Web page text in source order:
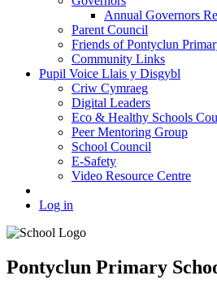
Annual Governors
Parent Council
Friends of Pontyclun
Community Links
Pupil Voice Llais y Disgybl
Criw Cymraeg
Digital Leaders
Eco & Healthy Schools
Peer Mentoring Group
School Council
E-Safety
Video Resource Centre
Log in
Pontyclun Primary